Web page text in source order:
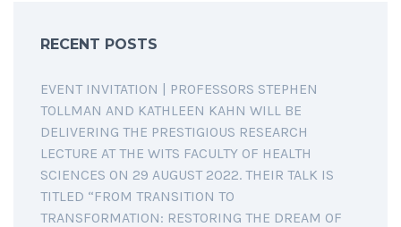
RECENT POSTS
EVENT INVITATION | PROFESSORS STEPHEN
TOLLMAN AND KATHLEEN KAHN WILL BE
DELIVERING THE PRESTIGIOUS RESEARCH
LECTURE AT THE WITS FACULTY OF HEALTH
SCIENCES ON 29 AUGUST 2022. THEIR TALK IS
TITLED “FROM TRANSITION TO
TRANSFORMATION: RESTORING THE DREAM OF